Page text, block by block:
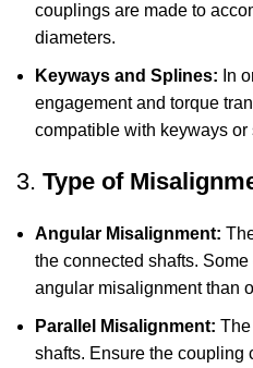
couplings are made to
diameters.
Keyways and Splines: In
engagement and torque
compatible with keyways or
3. Type of
Angular Misalignment:
the connected shafts.
angular misalignment than
Parallel Misalignment:
shafts. Ensure the coupling